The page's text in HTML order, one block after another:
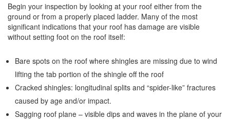
Begin your inspection by looking at your roof either from the
ground or from a properly placed ladder. Many of the most
significant indications that your roof has damage are visible
without setting foot on the roof itself:
Bare spots on the roof where shingles are missing due to wind
lifting the tab portion of the shingle off the roof
Cracked shingles: longitudinal splits and “spider-like” fractures
caused by age and/or impact.
Sagging roof plane – visible dips and waves in the plane of your